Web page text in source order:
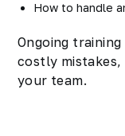
How to handle
Ongoing
costly mistakes,
your team.